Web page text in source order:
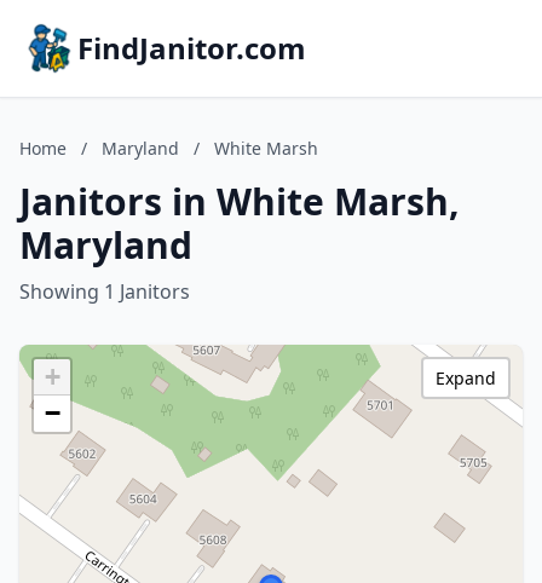
FindJanitor.com
Home / Maryland / White Marsh
Janitors in White Marsh,
Maryland
Showing 1 Janitors
+
−
Expand